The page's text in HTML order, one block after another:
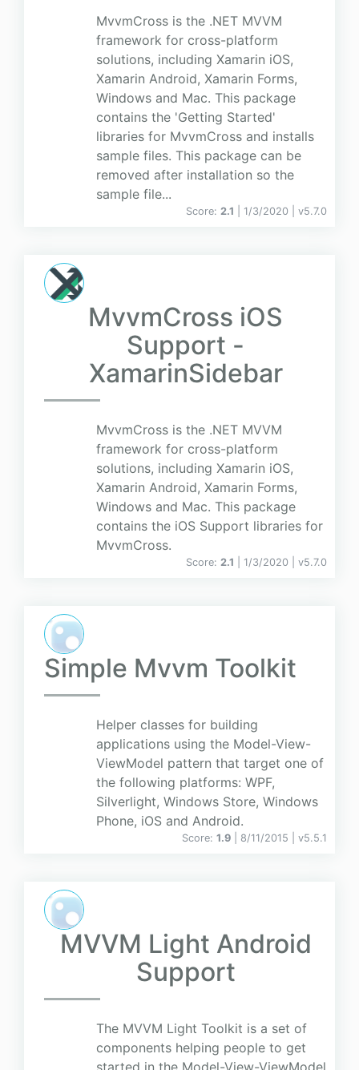
MvvmCross is the .NET MVVM
framework for cross-platform
solutions, including Xamarin iOS,
Xamarin Android, Xamarin Forms,
Windows and Mac. This package
contains the 'Getting Started'
libraries for MvvmCross and installs
sample files. This package can be
removed after installation so the
sample file...
Score: 2.1 | 1/3/2020 | v5.7.0
MvvmCross iOS
Support -
XamarinSidebar
MvvmCross is the .NET MVVM
framework for cross-platform
solutions, including Xamarin iOS,
Xamarin Android, Xamarin Forms,
Windows and Mac. This package
contains the iOS Support libraries for
MvvmCross.
Score: 2.1 | 1/3/2020 | v5.7.0
Simple Mvvm Toolkit
Helper classes for building
applications using the Model-View-
ViewModel pattern that target one of
the following platforms: WPF,
Silverlight, Windows Store, Windows
Phone, iOS and Android.
Score: 1.9 | 8/11/2015 | v5.5.1
MVVM Light Android
Support
The MVVM Light Toolkit is a set of
components helping people to get